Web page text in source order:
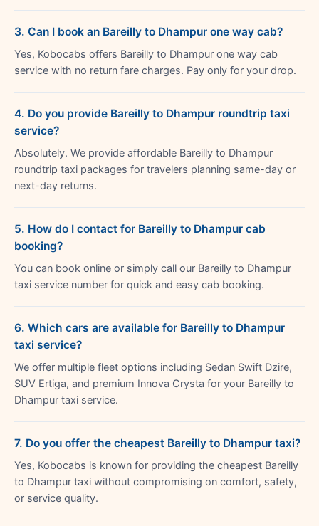
3. Can I book an Bareilly to Dhampur one way cab?
Yes, Kobocabs offers Bareilly to Dhampur one way cab
service with no return fare charges. Pay only for your drop.
4. Do you provide Bareilly to Dhampur roundtrip taxi
service?
Absolutely. We provide affordable Bareilly to Dhampur
roundtrip taxi packages for travelers planning same-day or
next-day returns.
5. How do I contact for Bareilly to Dhampur cab
booking?
You can book online or simply call our Bareilly to Dhampur
taxi service number for quick and easy cab booking.
6. Which cars are available for Bareilly to Dhampur
taxi service?
We offer multiple fleet options including Sedan Swift Dzire,
SUV Ertiga, and premium Innova Crysta for your Bareilly to
Dhampur taxi service.
7. Do you offer the cheapest Bareilly to Dhampur taxi?
Yes, Kobocabs is known for providing the cheapest Bareilly
to Dhampur taxi without compromising on comfort, safety,
or service quality.